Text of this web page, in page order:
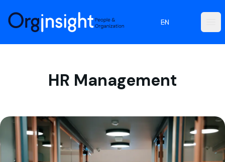
Orginsight
EN
HR Management